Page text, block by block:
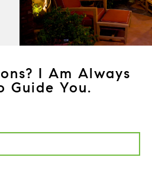
I Am Always
Guide You.